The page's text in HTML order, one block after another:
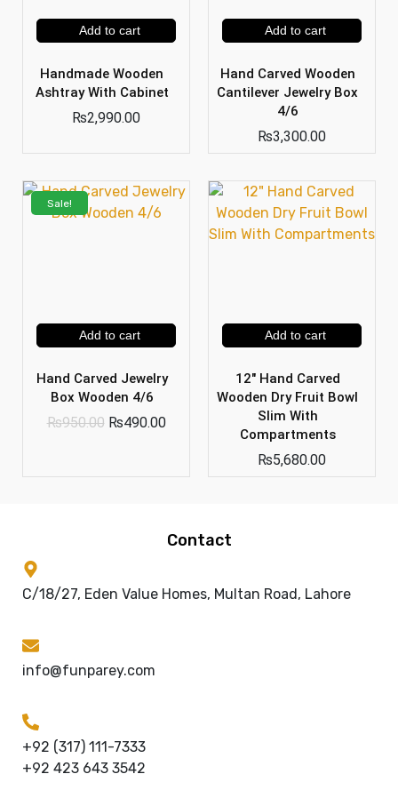
Add to cart
Handmade Wooden
Ashtray With Cabinet
₨2,990.00
Add to cart
Hand Carved Wooden
Cantilever Jewelry Box
4/6
₨3,300.00
Sale!
Add to cart
Hand Carved Jewelry
Box Wooden 4/6
₨950.00 ₨490.00
Add to cart
12″ Hand Carved
Wooden Dry Fruit Bowl
Slim With
Compartments
₨5,680.00
Contact
C/18/27, Eden Value Homes, Multan Road, Lahore
info@funparey.com
+92 (317) 111-7333
+92 423 643 3542